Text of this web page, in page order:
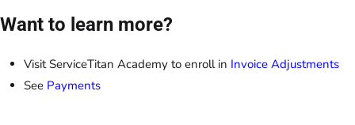
Want to learn more?
Visit ServiceTitan Academy to enroll in Invoice Adjustments
See Payments